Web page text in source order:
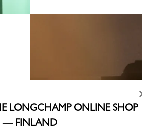
LONGCHAMP ONLINE SHOP
— FINLAND